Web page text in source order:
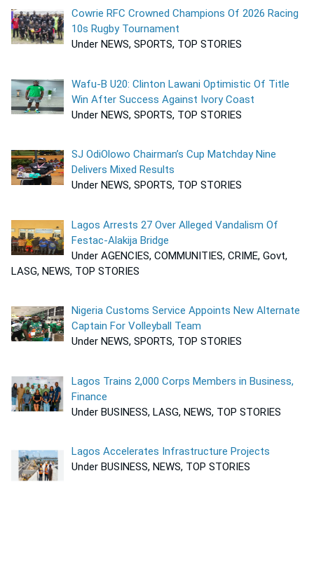
Cowrie RFC Crowned Champions Of 2026 Racing
10s Rugby Tournament
Under NEWS, SPORTS, TOP STORIES
Wafu-B U20: Clinton Lawani Optimistic Of Title
Win After Success Against Ivory Coast
Under NEWS, SPORTS, TOP STORIES
SJ OdiOlowo Chairman’s Cup Matchday Nine
Delivers Mixed Results
Under NEWS, SPORTS, TOP STORIES
Lagos Arrests 27 Over Alleged Vandalism Of
Festac-Alakija Bridge
Under AGENCIES, COMMUNITIES, CRIME, Govt,
LASG, NEWS, TOP STORIES
Nigeria Customs Service Appoints New Alternate
Captain For Volleyball Team
Under NEWS, SPORTS, TOP STORIES
Lagos Trains 2,000 Corps Members in Business,
Finance
Under BUSINESS, LASG, NEWS, TOP STORIES
Lagos Accelerates Infrastructure Projects
Under BUSINESS, NEWS, TOP STORIES